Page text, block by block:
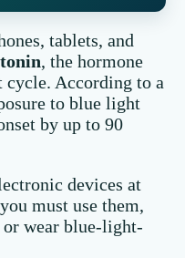
tablets, and
, the hormone
cycle. According to a
to blue light
by up to 90
devices at
must use them,
wear blue-light-